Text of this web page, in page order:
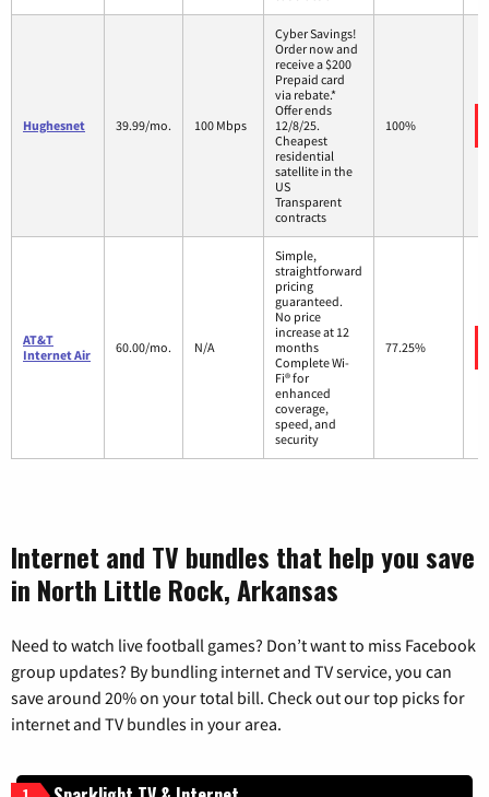
Hughesnet 39.99/mo. 100 Mbps
Cyber Savings!
Order now and
receive a $200
Prepaid card
via rebate.*
Offer ends
12/8/25.
Cheapest
residential
satellite in the
US
Transparent
contracts
100%
AT&T
Internet Air
60.00/mo. N/A
Simple,
straightforward
pricing
guaranteed.
No price
increase at 12
months
Complete Wi-
Fi® for
enhanced
coverage,
speed, and
security
77.25%
Internet and TV bundles that help you save
in North Little Rock, Arkansas
Need to watch live football games? Don’t want to miss Facebook
group updates? By bundling internet and TV service, you can
save around 20% on your total bill. Check out our top picks for
internet and TV bundles in your area.